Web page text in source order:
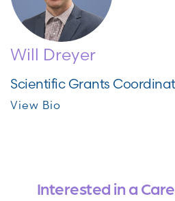
Will Dreyer
Scientific Grants
View Bio
Interested in a